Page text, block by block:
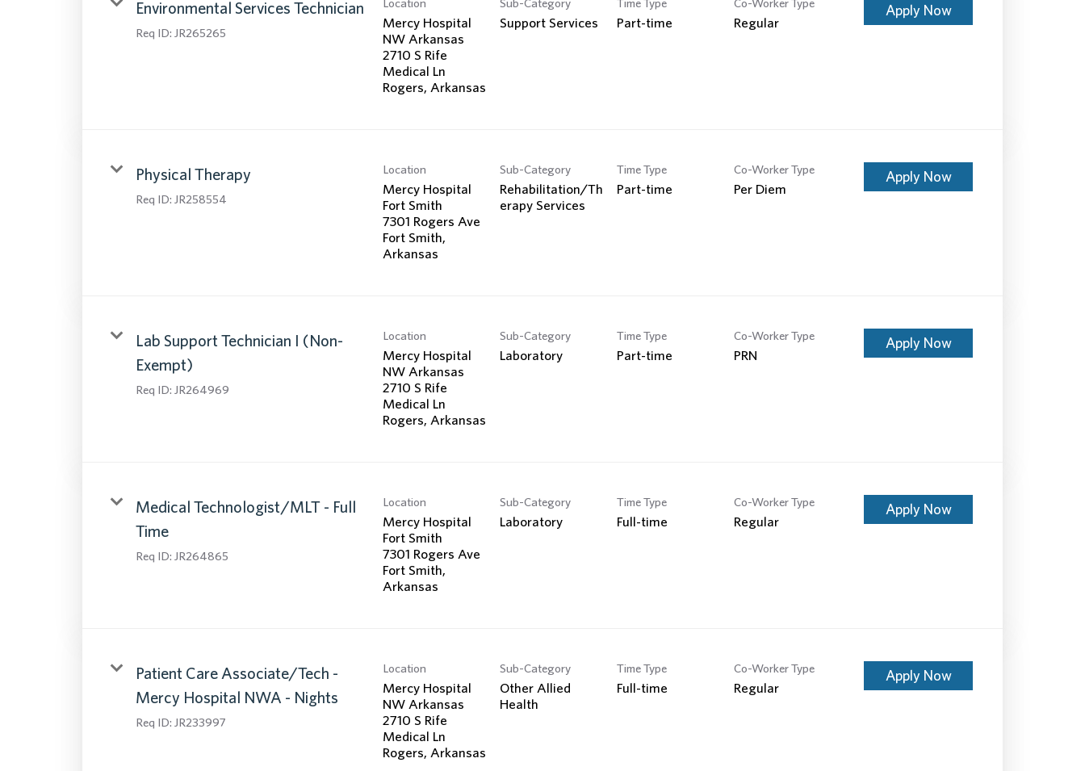
Search Jobs
Environmental Services Technician
Req ID: JR265265
Mercy Hospital
NW Arkansas
2710 S Rife
Medical Ln
Support Services Part-time Regular
Apply Now
Physical Therapy
Req ID: JR258554
Location
Mercy Hospital
Fort Smith
7301 Rogers Ave
Fort Smith,
Sub-Category
Rehabilitation/Th
erapy Services
Time Type
Part-time
Co-Worker Type
Per Diem
Apply Now
Lab Support Technician I (Non-
Exempt)
Req ID: JR264969
Location
Mercy Hospital
NW Arkansas
2710 S Rife
Medical Ln
Sub-Category
Laboratory
Time Type
Part-time
Co-Worker Type
PRN
Apply Now
Medical Technologist/MLT - Full
Time
Req ID: JR264865
Location
Mercy Hospital
Fort Smith
7301 Rogers Ave
Fort Smith,
Sub-Category
Laboratory
Time Type
Full-time
Co-Worker Type
Regular
Apply Now
Patient Care Associate/Tech -
Mercy Hospital NWA - Nights
Req ID: JR233997
Location
Mercy Hospital
NW Arkansas
2710 S Rife
Medical Ln
Sub-Category
Other Allied
Health
Time Type
Full-time
Co-Worker Type
Regular
Apply Now